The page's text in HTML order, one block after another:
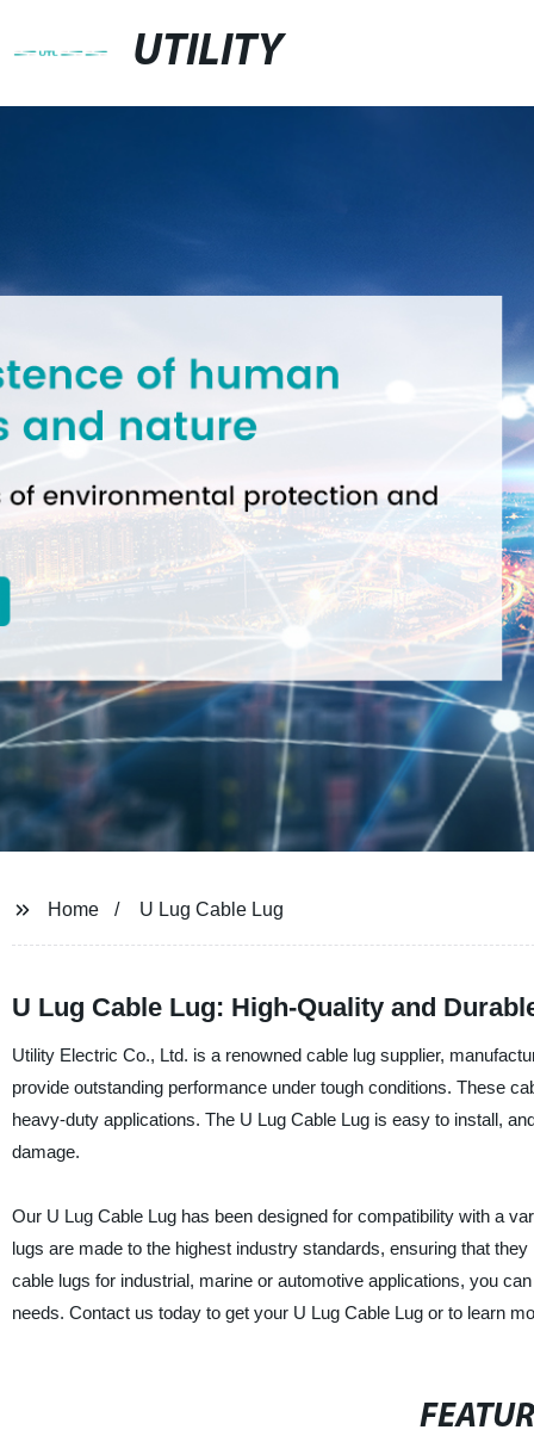
UTILITY
Home U Lug Cable Lug
U Lug Cable Lug: High-Quality and
Utility Electric Co., Ltd. is a renowned cable lug supplier,
provide outstanding performance under tough conditions. These
heavy-duty applications. The U Lug Cable Lug is easy to install,
damage.
Our U Lug Cable Lug has been designed for compatibility with a
lugs are made to the highest industry standards, ensuring that
cable lugs for industrial, marine or automotive applications, you
needs. Contact us today to get your U Lug Cable Lug or to learn